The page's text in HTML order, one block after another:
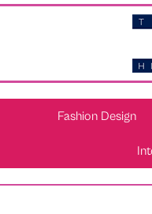
Fashion Design